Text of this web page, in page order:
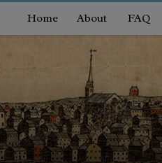
Home About FAQ